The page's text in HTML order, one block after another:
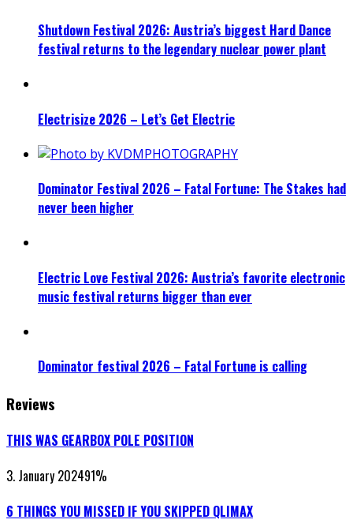
Shutdown Festival 2026: Austria’s biggest Hard Dance
festival returns to the legendary nuclear power plant
Electrisize 2026 – Let’s Get Electric
Dominator Festival 2026 – Fatal Fortune: The Stakes had
never been higher
Electric Love Festival 2026: Austria’s favorite electronic
music festival returns bigger than ever
Dominator festival 2026 – Fatal Fortune is calling
Reviews
THIS WAS GEARBOX POLE POSITION
3. January 202491%
6 THINGS YOU MISSED IF YOU SKIPPED QLIMAX